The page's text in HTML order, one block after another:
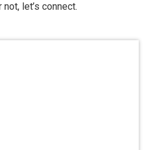
let’s connect.